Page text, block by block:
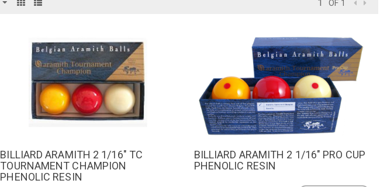
OF 1
QUICK VIEW
BILLIARD ARAMITH 2 1/16" TC
TOURNAMENT CHAMPION
PHENOLIC RESIN
QUICK VIEW
BILLIARD ARAMITH 2 1/16" PRO CUP
PHENOLIC RESIN